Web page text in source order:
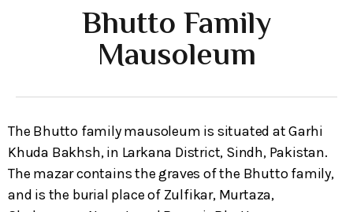
Bhutto Family
Mausoleum
The Bhutto family mausoleum is situated at Garhi
Khuda Bakhsh, in Larkana District, Sindh, Pakistan.
The mazar contains the graves of the Bhutto family,
and is the burial place of Zulfikar, Murtaza,